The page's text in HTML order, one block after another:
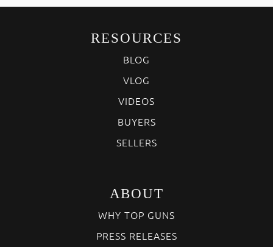
RESOURCES
BLOG
VLOG
VIDEOS
BUYERS
SELLERS
ABOUT
WHY TOP GUNS
PRESS RELEASES